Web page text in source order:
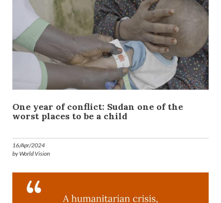
One year of conflict: Sudan one of the
worst places to be a child
16/Apr/2024
by World Vision